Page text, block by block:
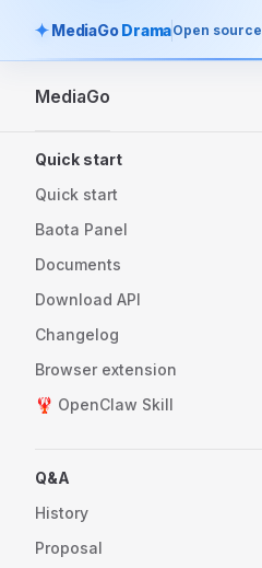
MediaGoDramaOpen source
Skip to content
MediaGo
Quick start
Quick start
Baota Panel
Documents
Download API
Changelog
Browser extension
🦞 OpenClaw Skill
Q&A
History
Proposal